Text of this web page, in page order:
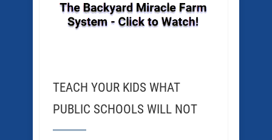
TEACH YOUR KIDS WHAT
PUBLIC SCHOOLS WILL NOT